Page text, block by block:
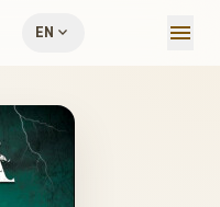
EN expand_more menu